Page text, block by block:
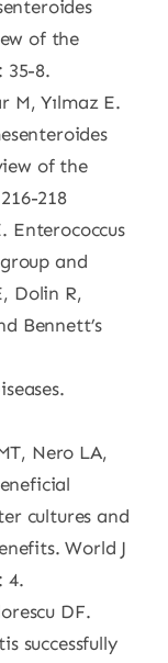
of the
35-8.
M, Yılmaz E.
of the
218
Enterococcus
and
Dolin R,
Bennett’s
Nero LA,
cultures and
World J
4.
DF.
successfully